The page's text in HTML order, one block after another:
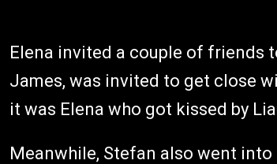
Elena invited a couple of friends
James, was invited to get close
it was Elena who got kissed by
Meanwhile, Stefan also went